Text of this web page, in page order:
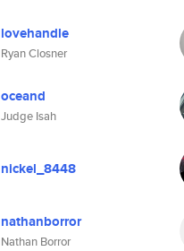
lovehandle
Ryan Closner
oceand
Judge Isah
nickel_8448
nathanborror
Nathan Borror